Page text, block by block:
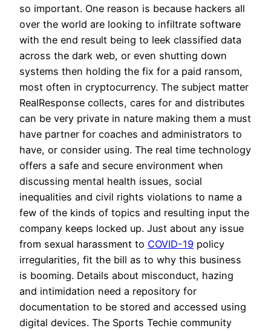
so important. One reason is because hackers all
over the world are looking to infiltrate software
with the end result being to leek classified data
across the dark web, or even shutting down
systems then holding the fix for a paid ransom,
most often in cryptocurrency. The subject matter
RealResponse collects, cares for and distributes
can be very private in nature making them a must
have partner for coaches and administrators to
have, or consider using. The real time technology
offers a safe and secure environment when
discussing mental health issues, social
inequalities and civil rights violations to name a
few of the kinds of topics and resulting input the
company keeps locked up. Just about any issue
from sexual harassment to COVID-19 policy
irregularities, fit the bill as to why this business
is booming. Details about misconduct, hazing
and intimidation need a repository for
documentation to be stored and accessed using
digital devices. The Sports Techie community